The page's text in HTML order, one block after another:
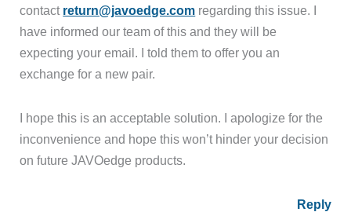
contact return@javoedge.com regarding this issue. I
have informed our team of this and they will be
expecting your email. I told them to offer you an
exchange for a new pair.
I hope this is an acceptable solution. I apologize for the
inconvenience and hope this won’t hinder your decision
on future JAVOedge products.
Reply